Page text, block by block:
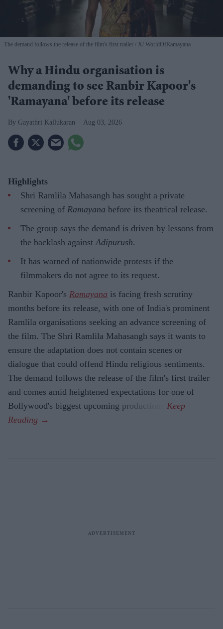
The demand follows the release of the film's first trailer X/ WorldOfRamayana
Why a Hindu organisation is
demanding to see Ranbir Kapoor's
'Ramayana' before its release
Gayathri Kallukaran Aug 03, 2026
Highlights
Shri Ramlila Mahasangh has sought a private
screening of Ramayana before its theatrical release.
The group says the demand is driven by lessons from
the backlash against Adipurush.
It has warned of nationwide protests if the
filmmakers do not agree to its request.
Ranbir Kapoor's Ramayana is facing fresh scrutiny
months before its release, with one of India's prominent
Ramlila organisations seeking an advance screening of
the film. The Shri Ramlila Mahasangh says it wants to
ensure the adaptation does not contain scenes or
dialogue that could offend Hindu religious sentiments.
The demand follows the release of the film's first trailer
and comes amid heightened expectations for one of
Bollywood's biggest upcoming productions.